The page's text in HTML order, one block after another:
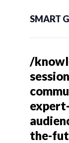
SMART
/
the-